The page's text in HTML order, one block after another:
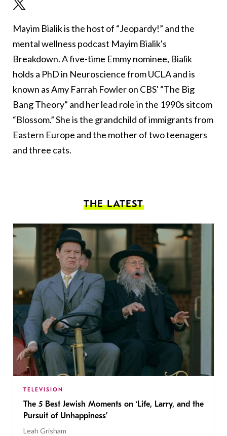
Mayim Bialik is the host of “Jeopardy!” and the
mental wellness podcast Mayim Bialik's
Breakdown. A five-time Emmy nominee, Bialik
holds a PhD in Neuroscience from UCLA and is
known as Amy Farrah Fowler on CBS' “The Big
Bang Theory” and her lead role in the 1990s sitcom
“Blossom.” She is the grandchild of immigrants from
Eastern Europe and the mother of two teenagers
and three cats.
THE LATEST
TELEVISION
The 5 Best Jewish Moments on ‘Life, Larry, and the
Pursuit of Unhappiness’
Leah Grisham